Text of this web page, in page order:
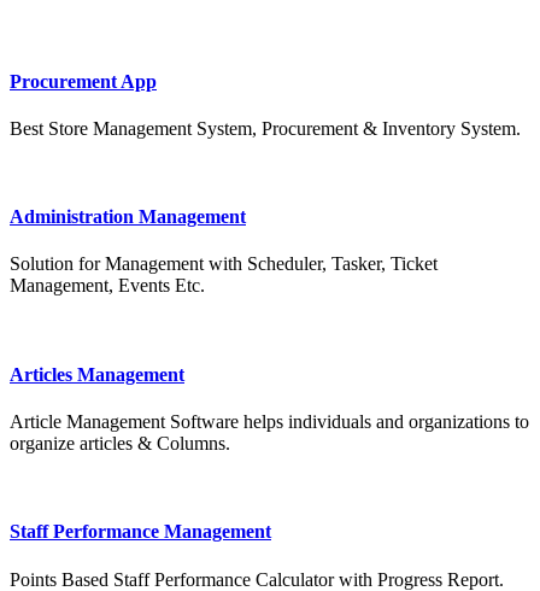
Procurement App
Best Store Management System, Procurement & Inventory System.
Administration Management
Solution for Management with Scheduler, Tasker, Ticket
Management, Events Etc.
Articles Management
Article Management Software helps individuals and organizations to
organize articles & Columns.
Staff Performance Management
Points Based Staff Performance Calculator with Progress Report.